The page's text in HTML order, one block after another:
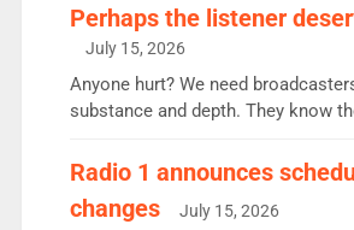
Charley or Joel Mitchell Mon-Th
intake - I don’t think it’ll be down to
or individual though. Breakfast -
Perhaps the listener
July 15, 2026
Anyone hurt? We need
substance and depth. They know
responsible for decisions. We need
Aunty did not make these
Radio 1 announces
changes
July 15, 2026